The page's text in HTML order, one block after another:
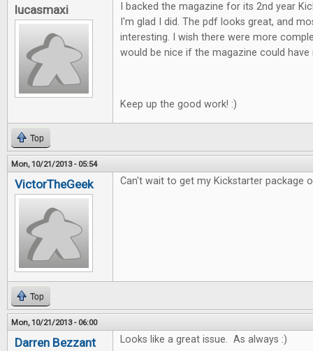
lucasmaxi
I backed the magazine for its 2nd year
I'm glad I did. The pdf looks great, and
interesting. I wish there were more
would be nice if the magazine could have
Keep up the good work! :)
Top
Mon, 10/21/2013 - 05:54
VictorTheGeek Can't wait to get my Kickstarter package
Top
Mon, 10/21/2013 - 06:00
Darren Bezzant Looks like a great issue. As always :)